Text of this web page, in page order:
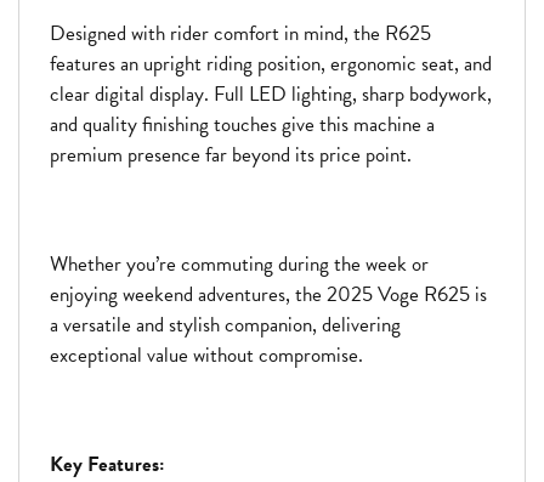
Designed with rider comfort in mind, the R625
features an upright riding position, ergonomic seat, and
clear digital display. Full LED lighting, sharp bodywork,
and quality finishing touches give this machine a
premium presence far beyond its price point.
Whether you’re commuting during the week or
enjoying weekend adventures, the 2025 Voge R625 is
a versatile and stylish companion, delivering
exceptional value without compromise.
Key Features: